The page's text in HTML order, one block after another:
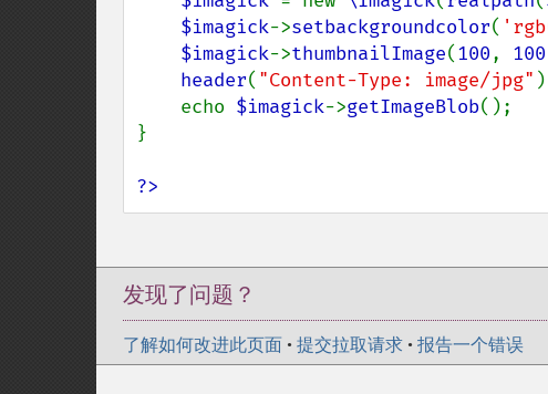
$imagick->setbackgroundcolor(
$imagick->thumbnailImage(100, 100
header( "Content-Type: image/jpg"
    echo
$imagick->getImageBlob();
}
?>
发现了问题？
了解如何改进此页面 • 提交拉取请求 • 报告一个错误